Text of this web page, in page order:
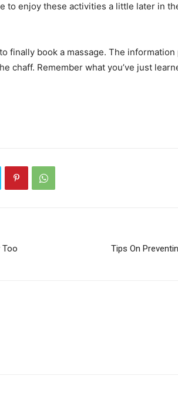
to enjoy these activities a little later in
finally book a massage. The
chaff. Remember what you’ve just
Too Tips On